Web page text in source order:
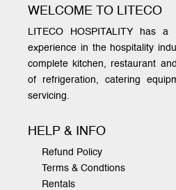
WELCOME TO LITECO
LITECO HOSPITALITY has
experience in the hospitality
complete kitchen, restaurant
of refrigeration, catering
servicing.
HELP & INFO
Refund Policy
Terms & Condtions
Rentals